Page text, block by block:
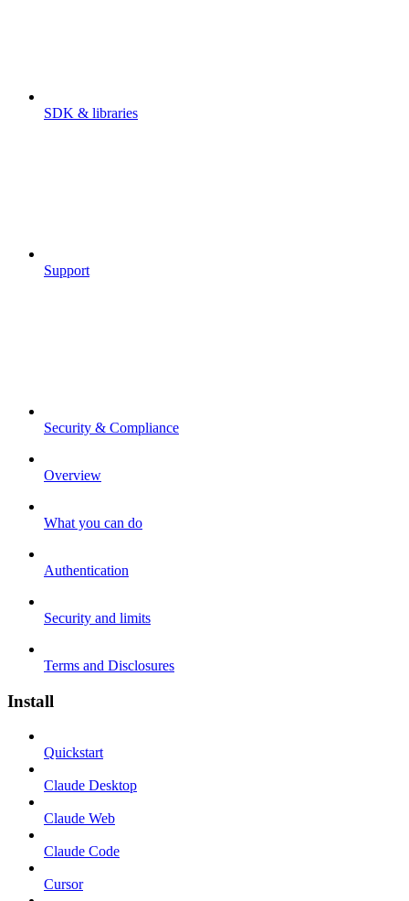
SDK & libraries
Support
Security & Compliance
Overview
What you can do
Authentication
Security and limits
Terms and Disclosures
Install
Quickstart
Claude Desktop
Claude Web
Claude Code
Cursor